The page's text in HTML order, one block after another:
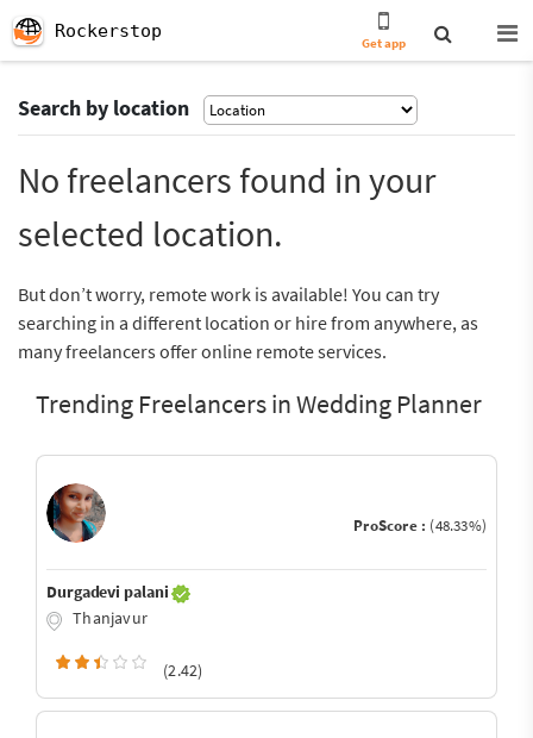
Rockerstop
Get app
Search by location
No freelancers found in your
selected location.
But don’t worry, remote work is available! You can try
searching in a different location or hire from anywhere, as
many freelancers offer online remote services.
Trending Freelancers in Wedding Planner
ProScore : (48.33%)
Durgadevi palani
Thanjavur
(2.42)